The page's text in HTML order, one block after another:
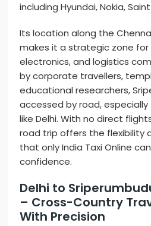
including Hyundai, Nokia,
Its location along the
makes it a strategic zone
electronics, and logistics
by corporate travellers,
educational researchers,
accessed by road,
like Delhi. With no direct
road trip offers the flexibility
that only India Taxi Online
confidence.
Delhi to
– Cross-Country
With Precision